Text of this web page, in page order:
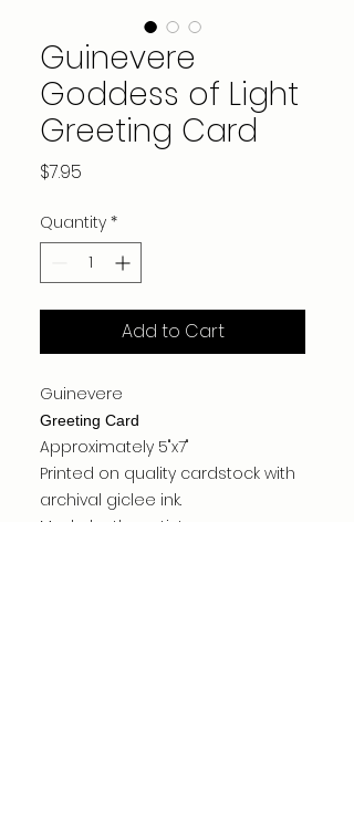
Guinevere
Goddess of Light
Greeting Card
$7.95
Quantity *
Add to Cart
Guinevere
Greeting Card
Approximately 5"x7"
Printed on quality cardstock with
archival giclee ink.
Made by the artist.